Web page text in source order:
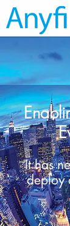
It has
deploy